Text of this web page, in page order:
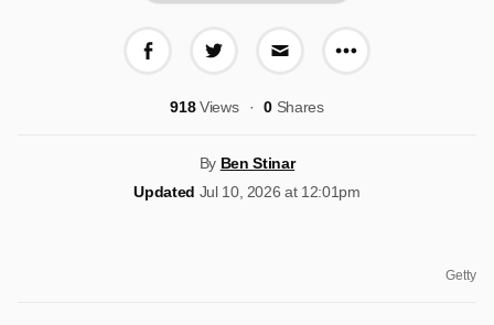
More share
918Views 0 Shares
By Ben Stinar
Updated Jul 10, 2026 at 12:01pm
Getty